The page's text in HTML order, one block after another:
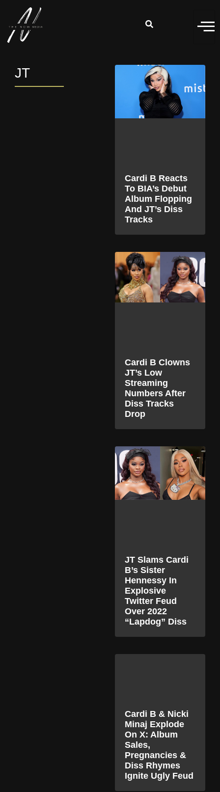
JT
Cardi B Reacts
To BIA’s Debut
Album Flopping
And JT’s Diss
Tracks
Cardi B Clowns
JT’s Low
Streaming
Numbers After
Diss Tracks
Drop
JT Slams Cardi
B’s Sister
Hennessy In
Explosive
Twitter Feud
Over 2022
“Lapdog” Diss
Cardi B & Nicki
Minaj Explode
On X: Album
Sales,
Pregnancies &
Diss Rhymes
Ignite Ugly Feud